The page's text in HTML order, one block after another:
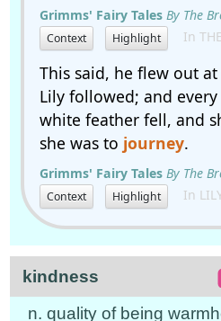
Grimms' Fairy Tales By The
Context Highlight In
This said, he flew out
Lily followed; and
white feather fell, and
she was to journey.
Grimms' Fairy Tales By The
Context Highlight In
kindness
n. quality of being